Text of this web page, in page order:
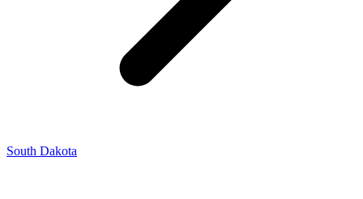
South Dakota